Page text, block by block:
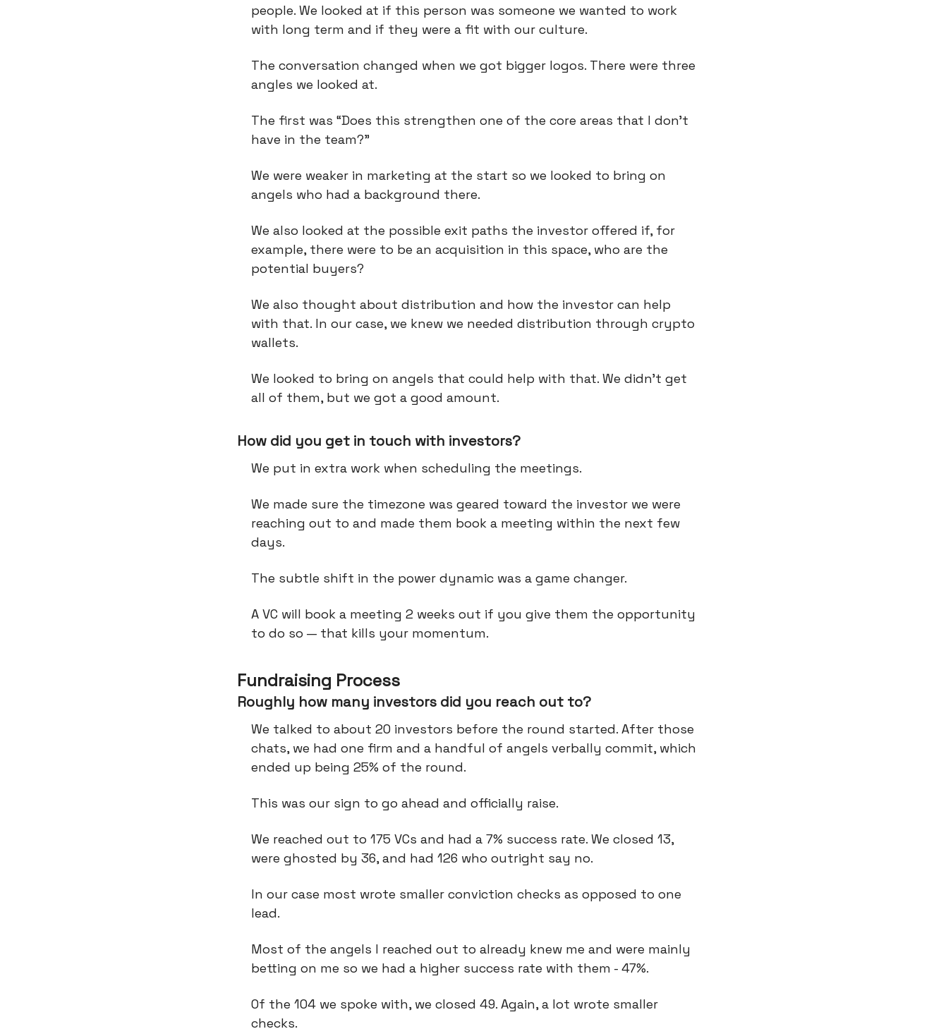
people. We looked at if this person was someone we wanted to work
with long term and if they were a fit with our culture.
The conversation changed when we got bigger logos. There were three
angles we looked at.
The first was “Does this strengthen one of the core areas that I don’t
have in the team?”
We were weaker in marketing at the start so we looked to bring on
angels who had a background there.
We also looked at the possible exit paths the investor offered if, for
example, there were to be an acquisition in this space, who are the
potential buyers?
We also thought about distribution and how the investor can help
with that. In our case, we knew we needed distribution through crypto
wallets.
We looked to bring on angels that could help with that. We didn’t get
all of them, but we got a good amount.
How did you get in touch with investors?
We put in extra work when scheduling the meetings.
We made sure the timezone was geared toward the investor we were
reaching out to and made them book a meeting within the next few
days.
The subtle shift in the power dynamic was a game changer.
A VC will book a meeting 2 weeks out if you give them the opportunity
to do so — that kills your momentum.
Fundraising Process
Roughly how many investors did you reach out to?
We talked to about 20 investors before the round started. After those
chats, we had one firm and a handful of angels verbally commit, which
ended up being 25% of the round.
This was our sign to go ahead and officially raise.
We reached out to 175 VCs and had a 7% success rate. We closed 13,
were ghosted by 36, and had 126 who outright say no.
In our case most wrote smaller conviction checks as opposed to one
lead.
Most of the angels I reached out to already knew me and were mainly
betting on me so we had a higher success rate with them - 47%.
Of the 104 we spoke with, we closed 49. Again, a lot wrote smaller
checks.